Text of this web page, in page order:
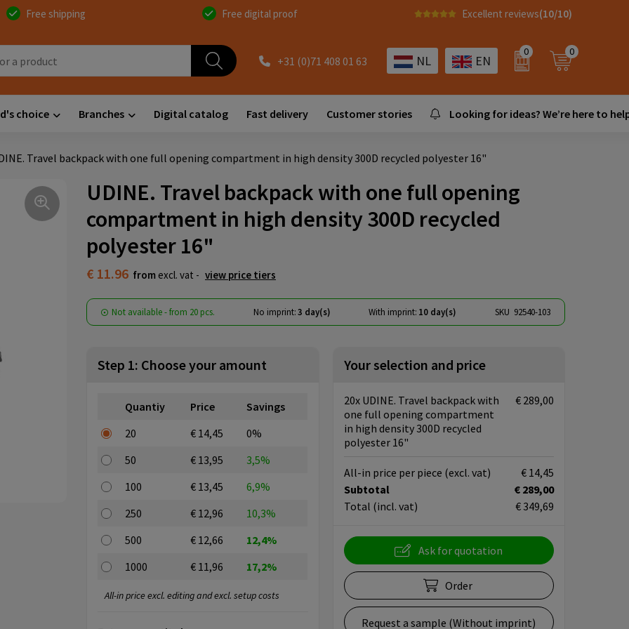
Free shipping Free digital proof Excellent reviews(10/10)
+31 (0)71 408 01 63 NL EN
0 0
choice Branches Digital catalog Fast delivery Customer stories Looking for ideas? We’re here to
Travel backpack with one full opening compartment in high density 300D recycled polyester 16"
UDINE. Travel backpack with one full opening
compartment in high density 300D recycled
polyester 16"
€ 11.96 from excl. vat - view price tiers
Not available -from 20 pcs. No imprint:3 day(s) With imprint: 10 day(s) SKU 92540-103
Step 1: Choose your amount
Quantiy Price
Savings
20
€ 14,45
0%
50
€ 13,95
3,5%
100
€ 13,45
6,9%
250
€ 12,96
10,3%
500
€ 12,66
12,4%
1000
€ 11,96 17,2%
All-in price excl. editing and excl. setup costs
Your selection and price
20x UDINE. Travel backpack with
one full opening compartment
in high density 300D recycled
polyester 16"
€ 289,00
Subtotal
€ 289,00
Total (incl. vat) € 349,69
All-in price per piece (excl. vat) € 14,45
Ask for quotation
Order
Request a sample (Without imprint)